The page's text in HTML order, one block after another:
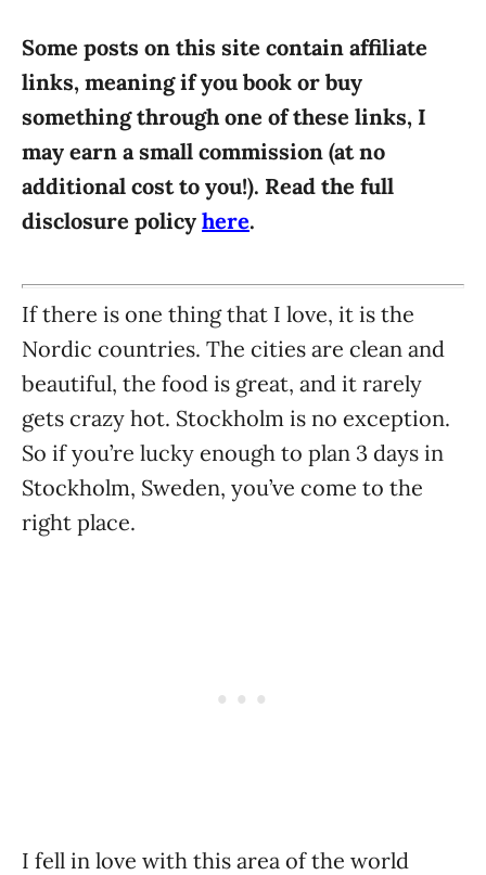
r
e
s
Some posts on this site contain affiliate
links, meaning if you book or buy
something through one of these links, I
may earn a small commission (at no
additional cost to you!). Read the full
disclosure policy here.
If there is one thing that I love, it is the
Nordic countries. The cities are clean and
beautiful, the food is great, and it rarely
gets crazy hot. Stockholm is no exception.
So if you’re lucky enough to plan 3 days in
Stockholm, Sweden, you’ve come to the
right place.
I fell in love with this area of the world